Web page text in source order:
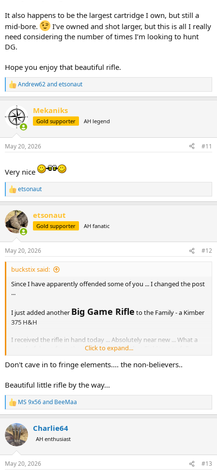
It also happens to be the largest cartridge I own, but still a
mid-bore.
I’ve owned and shot larger, but this is all I really
need considering the number of times I’m looking to hunt
DG.
Hope you enjoy that beautiful rifle.
R
e
c
t
s
Andrew62andetsonaut
Mekaniks
Gold supporter AH legend
May 20, 2026 #11
Very nice
R
e
c
t
i
s
:
etsonaut
etsonaut
Gold supporter AH fanatic
May 20, 2026 #12
buckstix said:
Since I have apparently offended some of you ... I changed the post
...
I just added another Big Game Rifle to the Family - a Kimber
375 H&H
I received the rifle in hand today ... Absolutely near new ... What a
wonderful gun from the early years of Kimber. Field test to follow.
Here is the original link. The pictures from Morris are much better
https://www.hallowellco.com/ki...375%20H+H%20Mag.html
Click to expand...
Don't cave in to fringe elements.... the non-believers..
Beautiful little rifle by the way...
R
e
c
t
i
s
MS 9x56and BeeMaa
Charlie64
AH enthusiast
May 20, 2026 #13